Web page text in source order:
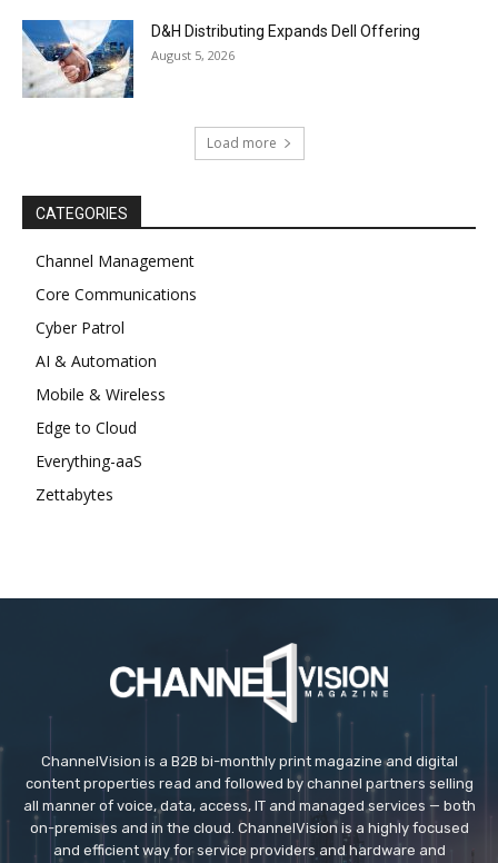
D&H Distributing Expands Dell Offering
August 5, 2026
Load more
CATEGORIES
Channel Management
Core Communications
Cyber Patrol
AI & Automation
Mobile & Wireless
Edge to Cloud
Everything-aaS
Zettabytes
ChannelVision is a B2B bi-monthly print magazine and digital
content properties read and followed by channel partners selling
all manner of voice, data, access, IT and managed services — both
on-premises and in the cloud. ChannelVision is a highly focused
and efficient way for service providers and hardware and